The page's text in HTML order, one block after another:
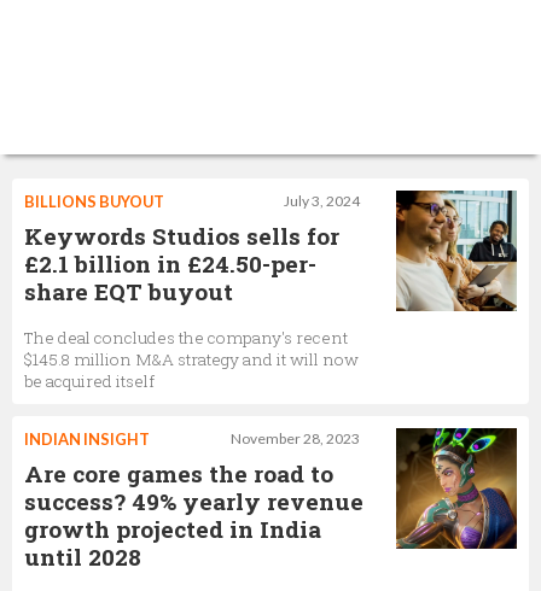
July 3, 2024
BILLIONS BUYOUT
Keywords Studios sells for
£2.1 billion in £24.50-per-
share EQT buyout
The deal concludes the company's recent
$145.8 million M&A strategy and it will now
be acquired itself
November 28, 2023
INDIAN INSIGHT
Are core games the road to
success? 49% yearly revenue
growth projected in India
until 2028